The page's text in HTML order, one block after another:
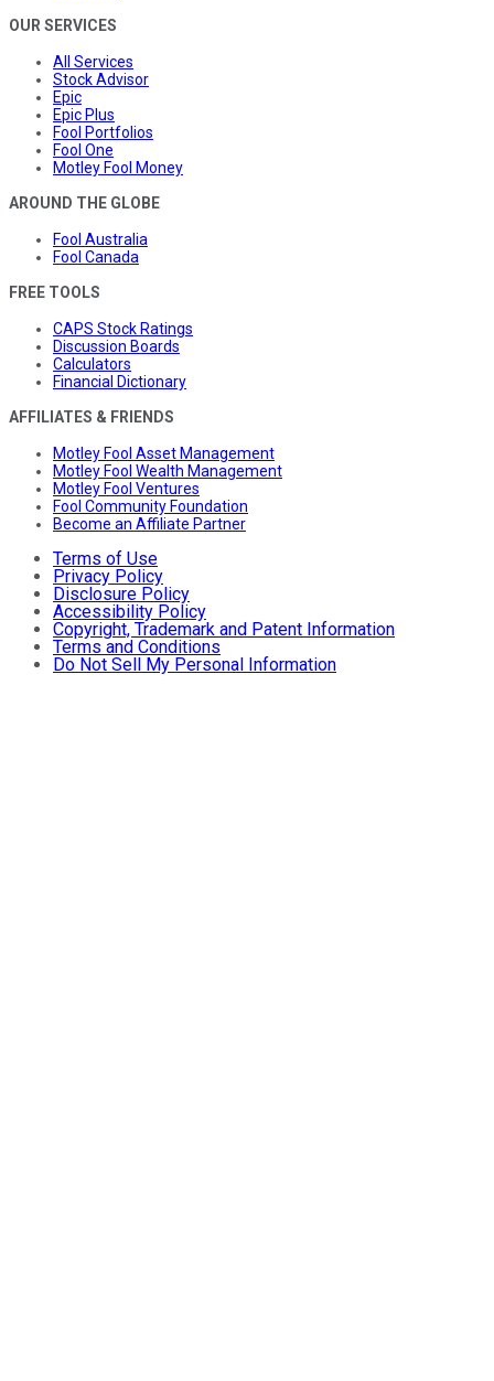
OUR SERVICES
All Services
Stock Advisor
Epic
Epic Plus
Fool Portfolios
Fool One
Motley Fool Money
AROUND THE GLOBE
Fool Australia
Fool Canada
FREE TOOLS
CAPS Stock Ratings
Discussion Boards
Calculators
Financial Dictionary
AFFILIATES & FRIENDS
Motley Fool Asset Management
Motley Fool Wealth Management
Motley Fool Ventures
Fool Community Foundation
Become an Affiliate Partner
Terms of Use
Privacy Policy
Disclosure Policy
Accessibility Policy
Copyright, Trademark and Patent Information
Terms and Conditions
Do Not Sell My Personal Information